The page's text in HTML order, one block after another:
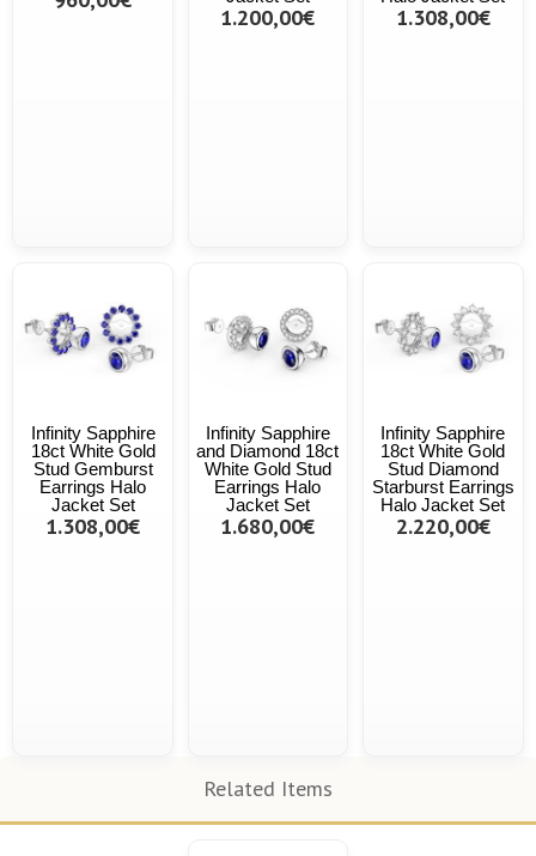
1.200,00€ 1.308,00€
Infinity Sapphire
18ct White Gold
Stud Gemburst
Earrings Halo
Jacket Set
1.308,00€
Infinity Sapphire
and Diamond 18ct
White Gold Stud
Earrings Halo
Jacket Set
1.680,00€
Infinity Sapphire
18ct White Gold
Stud Diamond
Starburst Earrings
Halo Jacket Set
2.220,00€
Related Items